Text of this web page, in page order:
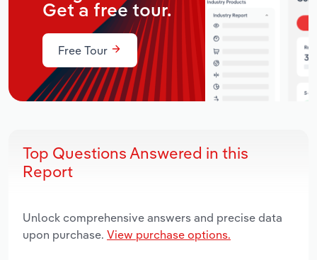
Get a free tour.
Free Tour
Top Questions Answered in this
Report
Unlock comprehensive answers and precise data
upon purchase. View purchase options.